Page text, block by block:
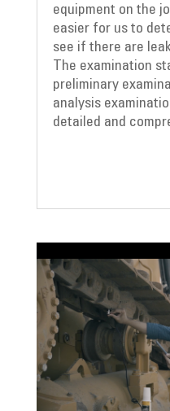
equipment on the
easier for us to
see if there are
The examination
preliminary
analysis
detailed and